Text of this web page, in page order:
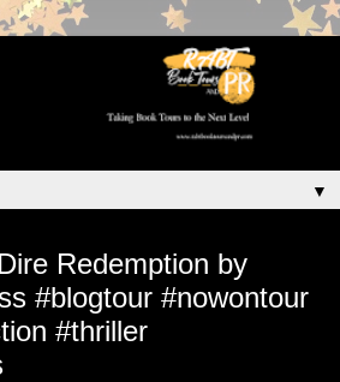
▼
Redemption by
#blogtour #nowontour
#thriller